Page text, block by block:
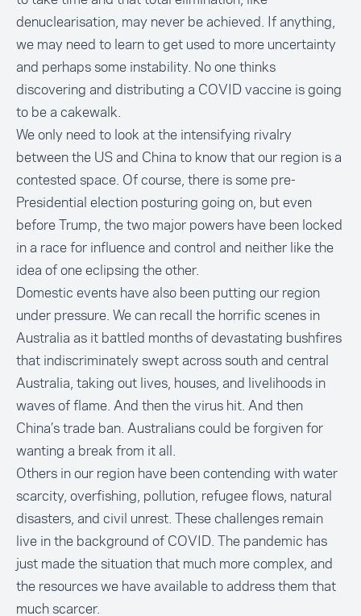
denuclearisation, may never be achieved. If anything,
we may need to learn to get used to more uncertainty
and perhaps some instability. No one thinks
discovering and distributing a COVID vaccine is going
to be a cakewalk.
We only need to look at the intensifying rivalry
between the US and China to know that our region is a
contested space. Of course, there is some pre-
Presidential election posturing going on, but even
before Trump, the two major powers have been locked
in a race for influence and control and neither like the
idea of one eclipsing the other.
Domestic events have also been putting our region
under pressure. We can recall the horrific scenes in
Australia as it battled months of devastating bushfires
that indiscriminately swept across south and central
Australia, taking out lives, houses, and livelihoods in
waves of flame. And then the virus hit. And then
China’s trade ban. Australians could be forgiven for
wanting a break from it all.
Others in our region have been contending with water
scarcity, overfishing, pollution, refugee flows, natural
disasters, and civil unrest. These challenges remain
live in the background of COVID. The pandemic has
just made the situation that much more complex, and
the resources we have available to address them that
much scarcer.